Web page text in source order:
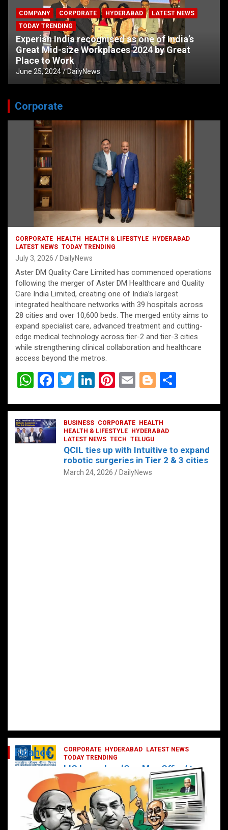
COMPANY CORPORATE HYDERABAD
LATEST NEWS
TODAY TRENDING
Experian India recognised as one of India’s
Great Mid-size Workplaces 2024 by Great
Place to Work
June 25, 2024 DailyNews
Corporate
CORPORATE HEALTH HEALTH & LIFESTYLE
HYDERABAD
LATEST NEWS TODAY TRENDING
July 3, 2026 DailyNews
Aster DM Quality Care Limited has commenced operations
following the merger of Aster DM Healthcare and Quality
Care India Limited, creating one of India’s largest
integrated healthcare networks with 39 hospitals across
28 cities and over 10,600 beds. The merged entity aims to
expand specialist care, advanced treatment and cutting-
edge medical technology across tier-2 and tier-3 cities
while strengthening clinical collaboration and healthcare
access beyond the metros.
W
at
s
A
F
ce
b
o
T
tt
er
Li
ke
dI
n
Pi
er
es
t
E
ail
Bl
g
g
er
ar
BUSINESS CORPORATE
HEALTH
HEALTH & LIFESTYLE
HYDERABAD
LATEST NEWS TECH TELUGU
QCIL ties up with Intuitive to expand
robotic surgeries in Tier 2 & 3 cities
March 24, 2026 DailyNews
CORPORATE HYDERABAD
LATEST NEWS
TODAY TRENDING
LIC Launches ‘One Man Office’ to
Digitally Empower Agents and
Enhance Customer Services
February 19, 2025 DailyNews
Finance